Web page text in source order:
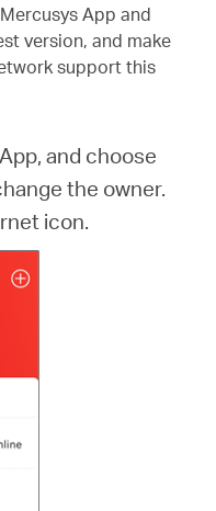
App and
version, and make
support this
and choose
the owner.
icon.